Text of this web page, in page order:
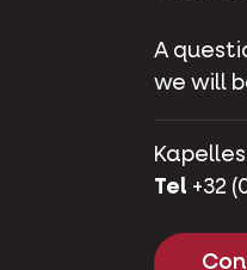
A
we will
Tel +32